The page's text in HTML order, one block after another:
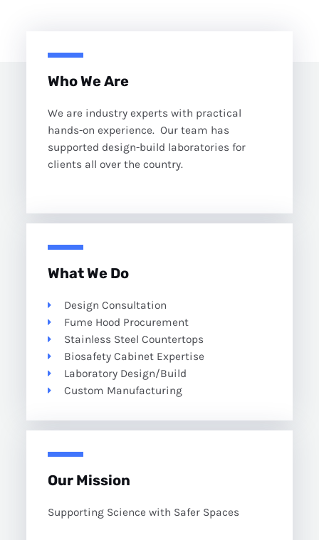
Who We Are
We are industry experts with practical
hands-on experience. Our team has
supported design-build laboratories for
clients all over the country.
What We Do
Design Consultation
Fume Hood Procurement
Stainless Steel Countertops
Biosafety Cabinet Expertise
Laboratory Design/Build
Custom Manufacturing
Our Mission
Supporting Science with Safer Spaces